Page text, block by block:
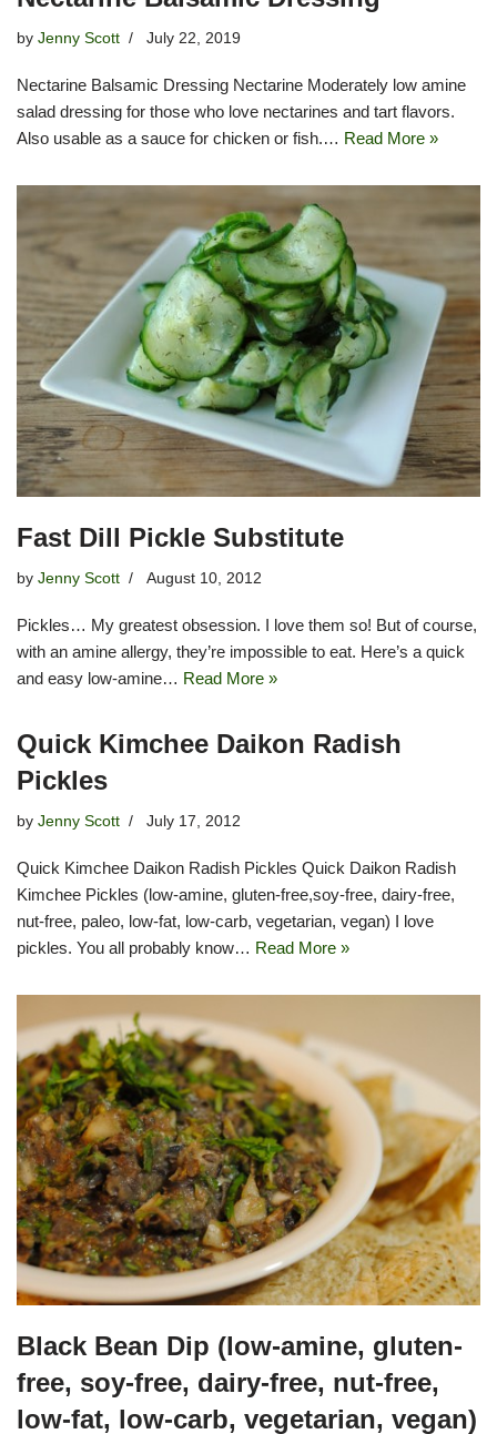
by Jenny Scott July 22, 2019
Nectarine Balsamic Dressing Nectarine Moderately low amine
salad dressing for those who love nectarines and tart flavors.
Also usable as a sauce for chicken or fish.… Read More »
Fast Dill Pickle Substitute
by Jenny Scott August 10, 2012
Pickles… My greatest obsession. I love them so! But of course,
with an amine allergy, they’re impossible to eat. Here’s a quick
and easy low-amine… Read More »
Quick Kimchee Daikon Radish
Pickles
by Jenny Scott July 17, 2012
Quick Kimchee Daikon Radish Pickles Quick Daikon Radish
Kimchee Pickles (low-amine, gluten-free,soy-free, dairy-free,
nut-free, paleo, low-fat, low-carb, vegetarian, vegan) I love
pickles. You all probably know… Read More »
Black Bean Dip (low-amine, gluten-
free, soy-free, dairy-free, nut-free,
low-fat, low-carb, vegetarian, vegan)